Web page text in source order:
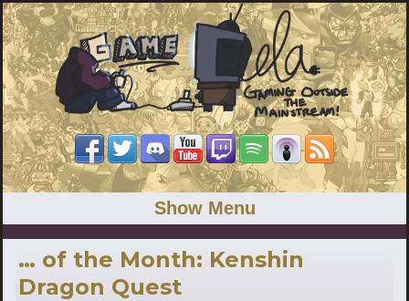
Show Menu
… of the Month: Kenshin
Dragon Quest